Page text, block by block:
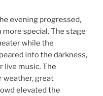
evening progressed,
special. The stage
while the
into the darkness,
live music. The
weather, great
elevated the